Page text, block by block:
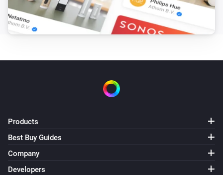
Products
Best Buy Guides
Company
Developers